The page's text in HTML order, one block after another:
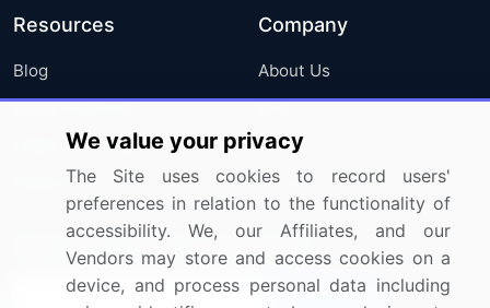
Resources
Blog
Press Releases
Media Coverage
Research
Company
About Us
FAQ
Careers
Contact Us
Sign up for offers & promotions
We value your privacy
The Site uses cookies to record users'
preferences in relation to the functionality of
accessibility. We, our Affiliates, and our
Vendors may store and access cookies on a
device, and process personal data including